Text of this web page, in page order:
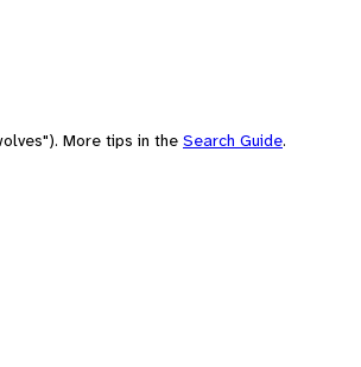
More tips in the Search Guide.